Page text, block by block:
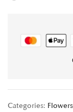
Categories: Flowers